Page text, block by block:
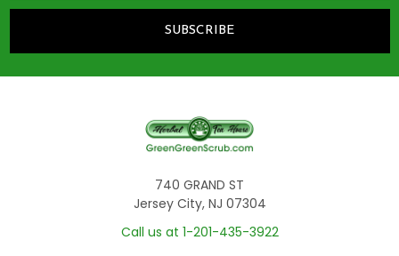
740 GRAND ST
Jersey City, NJ 07304
Call us at 1-201-435-3922